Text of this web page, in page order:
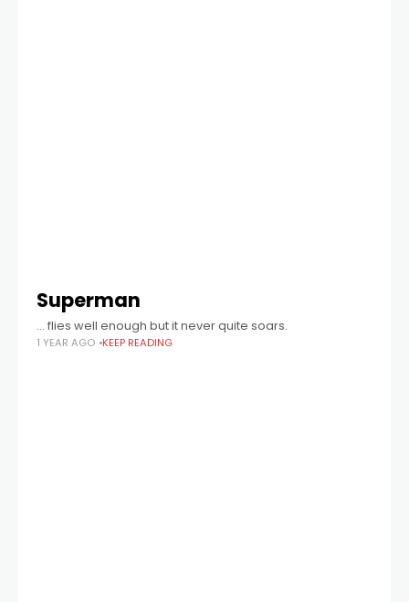
Superman
… flies well enough but it never quite soars.
1 YEAR AGO KEEP READING